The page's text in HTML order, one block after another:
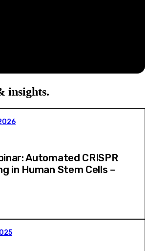
insights.
Automated CRISPR
in Human Stem Cells –